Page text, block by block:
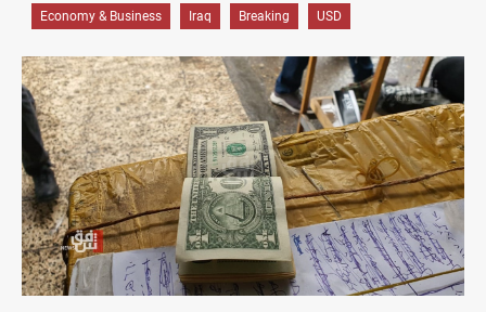
Economy & Business Iraq Breaking USD